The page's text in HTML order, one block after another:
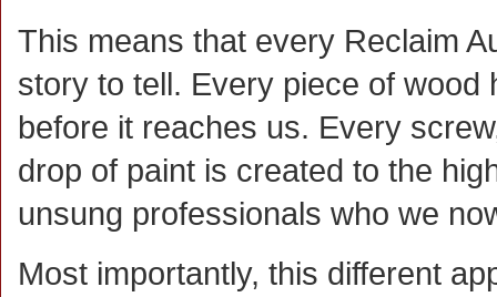
This means that every Reclaim
story to tell. Every piece of wood
before it reaches us. Every
drop of paint is created to the
unsung professionals who we
Most importantly, this different